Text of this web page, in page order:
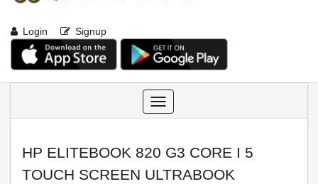
Login Signup
Toggle
navigation
HP ELITEBOOK 820 G3 CORE I 5
TOUCH SCREEN ULTRABOOK